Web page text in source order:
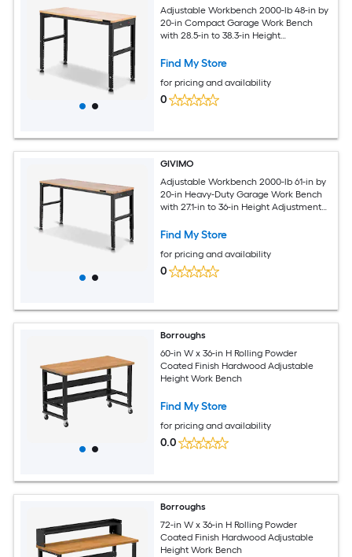
Adjustable Workbench 2000-lb 48-in by
20-in Compact Garage Work Bench
with 28.5-in to 38.3-in Height
Solid Oak Top
Find My Store
for pricing and availability
0
GIVIMO
Adjustable Workbench 2000-lb 61-in by
20-in Heavy-Duty Garage Work Bench
with 27.1-in to 36-in Height Adjustment
Tabletop
Find My Store
for pricing and availability
0
Borroughs
60-in W x 36-in H Rolling Powder
Coated Finish Hardwood Adjustable
Height Work Bench
Find My Store
for pricing and availability
0.0
Borroughs
72-in W x 36-in H Rolling Powder
Coated Finish Hardwood Adjustable
Height Work Bench